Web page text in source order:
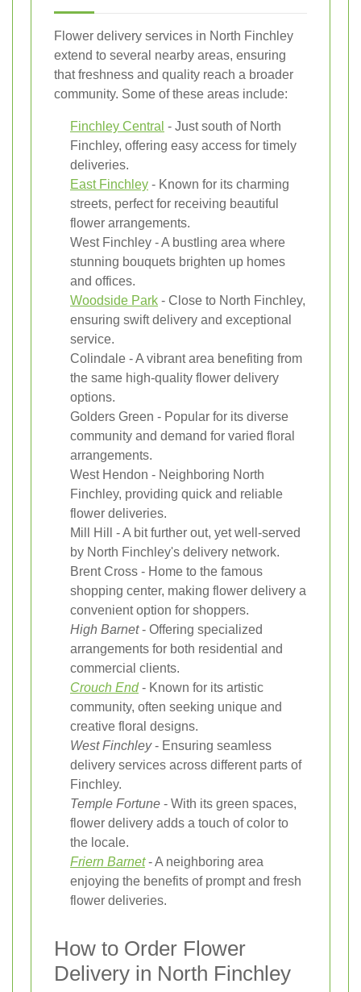
Flower delivery services in North Finchley
extend to several nearby areas, ensuring
that freshness and quality reach a broader
community. Some of these areas include:
Finchley Central - Just south of North
Finchley, offering easy access for timely
deliveries.
East Finchley - Known for its charming
streets, perfect for receiving beautiful
flower arrangements.
West Finchley - A bustling area where
stunning bouquets brighten up homes
and offices.
Woodside Park - Close to North Finchley,
ensuring swift delivery and exceptional
service.
Colindale - A vibrant area benefiting from
the same high-quality flower delivery
options.
Golders Green - Popular for its diverse
community and demand for varied floral
arrangements.
West Hendon - Neighboring North
Finchley, providing quick and reliable
flower deliveries.
Mill Hill - A bit further out, yet well-served
by North Finchley's delivery network.
Brent Cross - Home to the famous
shopping center, making flower delivery a
convenient option for shoppers.
High Barnet- Offering specialized
arrangements for both residential and
commercial clients.
Crouch End- Known for its artistic
community, often seeking unique and
creative floral designs.
West Finchley- Ensuring seamless
delivery services across different parts of
Finchley.
Temple Fortune - With its green spaces,
flower delivery adds a touch of color to
the locale.
Friern Barnet- A neighboring area
enjoying the benefits of prompt and fresh
flower deliveries.
How to Order Flower
Delivery in North Finchley